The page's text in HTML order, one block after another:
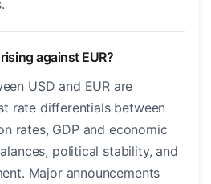
against EUR?
USD and EUR are
rate differentials between
rates, GDP and economic
political stability, and
Major announcements